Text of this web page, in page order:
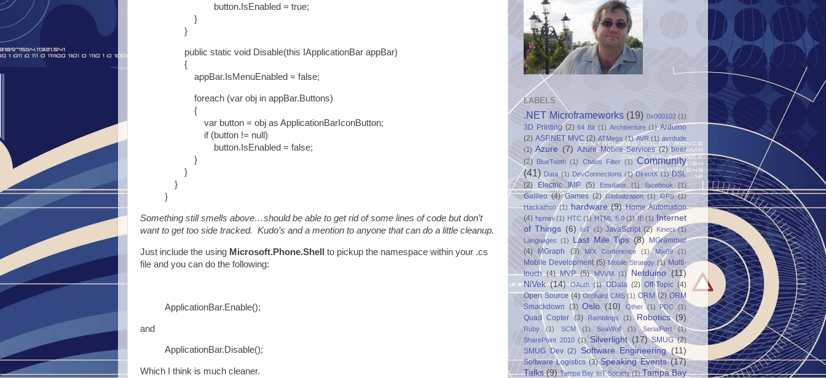
button.IsEnabled = true;
}
}
public static void Disable(this IApplicationBar appBar)
{
appBar.IsMenuEnabled = false;
foreach (var obj in appBar.Buttons)
{
var button = obj as ApplicationBarIconButton;
if (button != null)
button.IsEnabled = false;
}
}
}
}
Something still smells above…should be able to get rid of some lines of code but don’t
want to get too side tracked. Kudo’s and a mention to anyone that can do a little cleanup.
Just include the using Microsoft.Phone.Shell
to pickup the namespace within your .cs
file and you can do the following:
ApplicationBar.Enable();
and
ApplicationBar.Disable();
Which I think is much cleaner.
LABELS
.NET Microframeworks (19) 0x000102 (1)
3D Printing (2) 64 Bit (1) Architecture (1) Arduino
(2) ASP.NET MVC (2) ATMega (1) AVR (1) avrdude
(1) Azure (7) Azure Mobile Services (2) beer
(2) BlueTooth (1) Chaos Filter (1) Community
(41) Data (1) DevConnections (1) DirectX (1) DSL
(2)
Electric IMP (5) Emulator (1) facebook (1)
Galileo (4) Games (2) Globalization (1) GPS (1)
Hackathon (1) hardware (9) Home Automation
(4) hpmini (1) HTC (1) HTML 5.0 (1) IE (1)
Internet
of Things (6) IoT (1) JavaScript (2) Kinect (1)
Languages (1) Last Mile Tips (8)
MGrammar
(4)
MGraph (3) MIX Conference (1) Mix09 (1)
Mobile Development (5) Mobile Strategy (1) Multi-
touch (4) MVP (5) MVVM (1) Netduino (11)
NiVek (14) OAuth (1) OData (2) Off-Topic (4)
Open Source (4) Orchard CMS (1) ORM (2) ORM
Smackdown (3) Oslo (10) Other (1) PDC (1)
Quad Copter (3) Ramblings (1) Robotics (9)
Ruby (1) SCM (1) SeaWolf (1) SerialPort
(1)
SharePoint 2010 (1) Silverlight (17) SMUG (2)
SMUG Dev (2) Software Engineering (11)
Software Logistics (3) Speaking Events (17)
Talks (9) Tampa Bay IoT Society (1) Tampa Bay